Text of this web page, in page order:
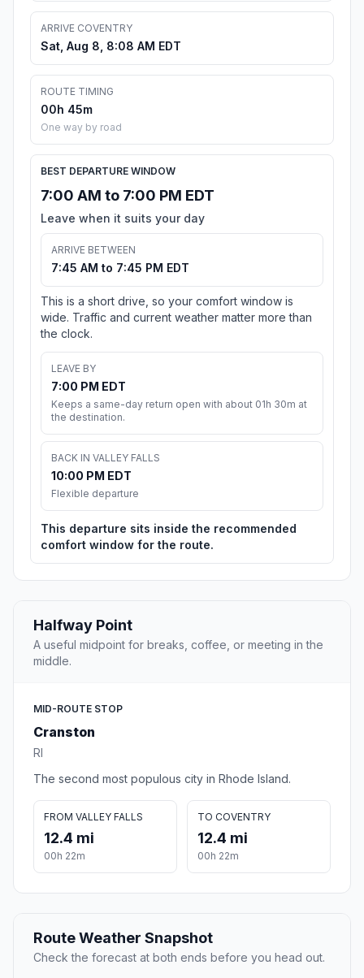
ARRIVE COVENTRY
Sat, Aug 8, 8:08 AM EDT
ROUTE TIMING
00h 45m
One way by road
BEST DEPARTURE WINDOW
7:00 AM to 7:00 PM EDT
Leave when it suits your day
ARRIVE BETWEEN
7:45 AM to 7:45 PM EDT
This is a short drive, so your comfort window is
wide. Traffic and current weather matter more than
the clock.
LEAVE BY
7:00 PM EDT
Keeps a same-day return open with about 01h 30m at
the destination.
BACK IN VALLEY FALLS
10:00 PM EDT
Flexible departure
This departure sits inside the recommended
comfort window for the route.
Halfway Point
A useful midpoint for breaks, coffee, or meeting in the
middle.
MID-ROUTE STOP
Cranston
RI
The second most populous city in Rhode Island.
FROM VALLEY FALLS
12.4 mi
00h 22m
TO COVENTRY
12.4 mi
00h 22m
Route Weather Snapshot
Check the forecast at both ends before you head out.